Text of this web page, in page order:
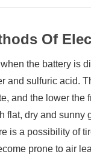
Of
the battery is
and sulfuric acid.
and the lower the
flat, dry and
is a possibility of
prone to air